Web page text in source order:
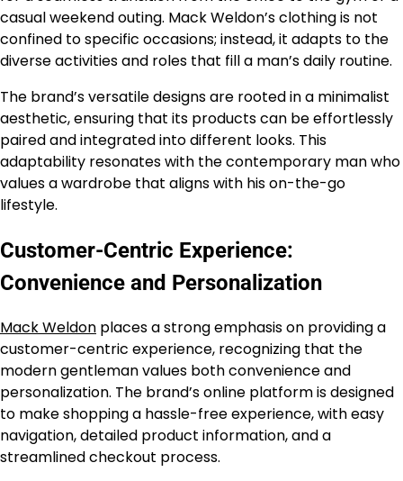
casual weekend outing. Mack Weldon’s clothing is not
confined to specific occasions; instead, it adapts to the
diverse activities and roles that fill a man’s daily routine.
The brand’s versatile designs are rooted in a minimalist
aesthetic, ensuring that its products can be effortlessly
paired and integrated into different looks. This
adaptability resonates with the contemporary man who
values a wardrobe that aligns with his on-the-go
lifestyle.
Customer-Centric Experience:
Convenience and Personalization
Mack Weldon places a strong emphasis on providing a
customer-centric experience, recognizing that the
modern gentleman values both convenience and
personalization. The brand’s online platform is designed
to make shopping a hassle-free experience, with easy
navigation, detailed product information, and a
streamlined checkout process.